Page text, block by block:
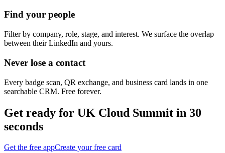
Find your people
Filter by company, role, stage, and interest. We surface the overlap
between their LinkedIn and yours.
Never lose a contact
Every badge scan, QR exchange, and business card lands in one
searchable CRM. Free forever.
Get ready for UK Cloud Summit in 30
seconds
Get the free appCreate your free card